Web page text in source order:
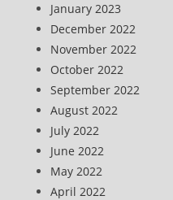
January 2023
December 2022
November 2022
October 2022
September 2022
August 2022
July 2022
June 2022
May 2022
April 2022